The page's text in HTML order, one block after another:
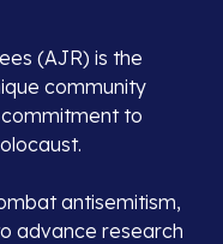
(AJR) is the
community
to
antisemitism,
advance research